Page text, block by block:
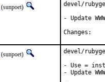
(sunpoet)
devel/
- Update WWW
(sunpoet)
devel/
- Use =
- Update WWW